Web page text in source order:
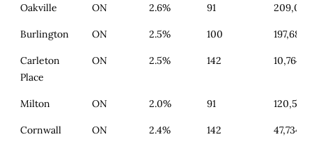
Oakville ON 2.6% 91 209,039
Burlington ON 2.5% 100 197,683
Carleton
Place
ON 2.5% 142 10,764
Milton ON 2.0% 91 120,556
Cornwall ON 2.4% 142 47,734